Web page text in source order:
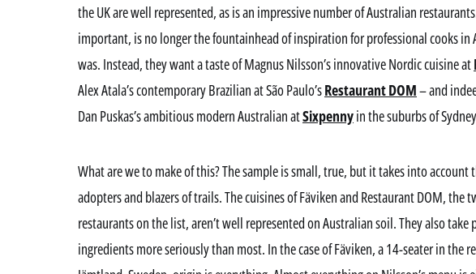
the UK are well represented, as is an impressive number of Australian
important, is no longer the fountainhead of inspiration for professional cooks in
was. Instead, they want a taste of Magnus Nilsson’s innovative Nordic cuisine at
Alex Atala’s contemporary Brazilian at São Paulo’sRestaurant DOM– and
Dan Puskas’s ambitious modern Australian atSixpennyin the suburbs of
What are we to make of this? The sample is small, true, but it takes into account
adopters and blazers of trails. The cuisines of Fäviken and Restaurant DOM, the
restaurants on the list, aren’t well represented on Australian soil. They also take
ingredients more seriously than most. In the case of Fäviken, a 14-seater in the